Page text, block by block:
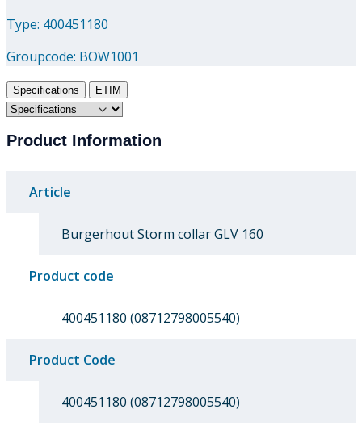
Type: 400451180
Groupcode: BOW1001
Specifications ETIM
Product Information
Article
Burgerhout Storm collar GLV 160
Product code
400451180 (08712798005540)
Product Code
400451180 (08712798005540)